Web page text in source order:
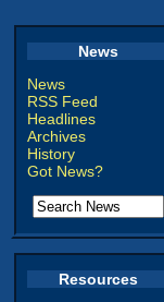
News
News
RSS Feed
Headlines
Archives
History
Got News?
Resources